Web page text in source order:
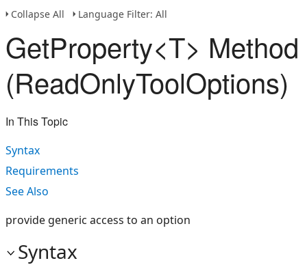
Collapse All
Language Filter: All
GetProperty<T> Method
(ReadOnlyToolOptions)
In This Topic
Syntax
Requirements
See Also
provide generic access to an option
Syntax